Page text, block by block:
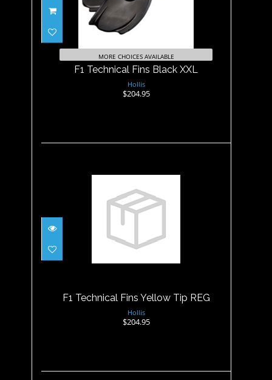
F1 Technical Fins Black XXL
$204.95
MORE CHOICES AVAILABLE
F1 Technical Fins Black XXL
Hollis
$204.95
F1 Technical Fins Yellow Tip
REG
F1 Technical Fins Yellow Tip REG
Hollis
$204.95